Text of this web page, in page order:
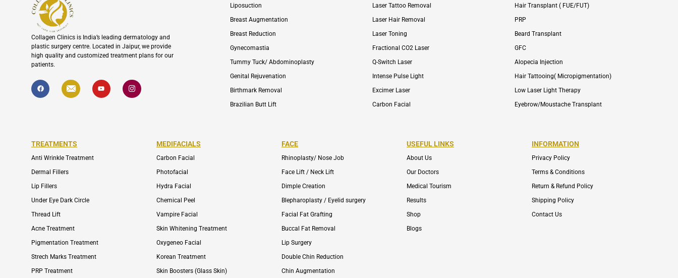
Collagen Clinics is India’s leading dermatology and
plastic surgery centre. Located in Jaipur, we provide
high quality and customized treatment plans for our
patients.
F
a
c
I
c
o
l
o
p
e
Y
o
u
I
c
o
Liposuction
Breast Augmentation
Breast Reduction
Gynecomastia
Tummy Tuck/ Abdominoplasty
Genital Rejuvenation
Birthmark Removal
Brazilian Butt Lift
Laser Tattoo Removal
Laser Hair Removal
Laser Toning
Fractional CO2 Laser
Q-Switch Laser
Intense Pulse Light
Excimer Laser
Carbon Facial
Hair Transplant ( FUE/FUT)
PRP
Beard Transplant
GFC
Alopecia Injection
Hair Tattooing( Micropigmentation)
Low Laser Light Therapy
Eyebrow/Moustache Transplant
TREATMENTS
Anti Wrinkle Treatment
Dermal Fillers
Lip Fillers
Under Eye Dark Circle
Thread Lift
Acne Treatment
Pigmentation Treatment
Strech Marks Treatment
PRP Treatment
MEDIFACIALS
Carbon Facial
Photofacial
Hydra Facial
Chemical Peel
Vampire Facial
Skin Whitening Treatment
Oxygeneo Facial
Korean Treatment
Skin Boosters (Glass Skin)
FACE
Rhinoplasty/ Nose Job
Face Lift / Neck Lift
Dimple Creation
Blepharoplasty / Eyelid surgery
Facial Fat Grafting
Buccal Fat Removal
Lip Surgery
Double Chin Reduction
Chin Augmentation
USEFUL LINKS
About Us
Our Doctors
Medical Tourism
Results
Shop
Blogs
INFORMATION
Privacy Policy
Terms & Conditions
Return & Refund Policy
Shipping Policy
Contact Us